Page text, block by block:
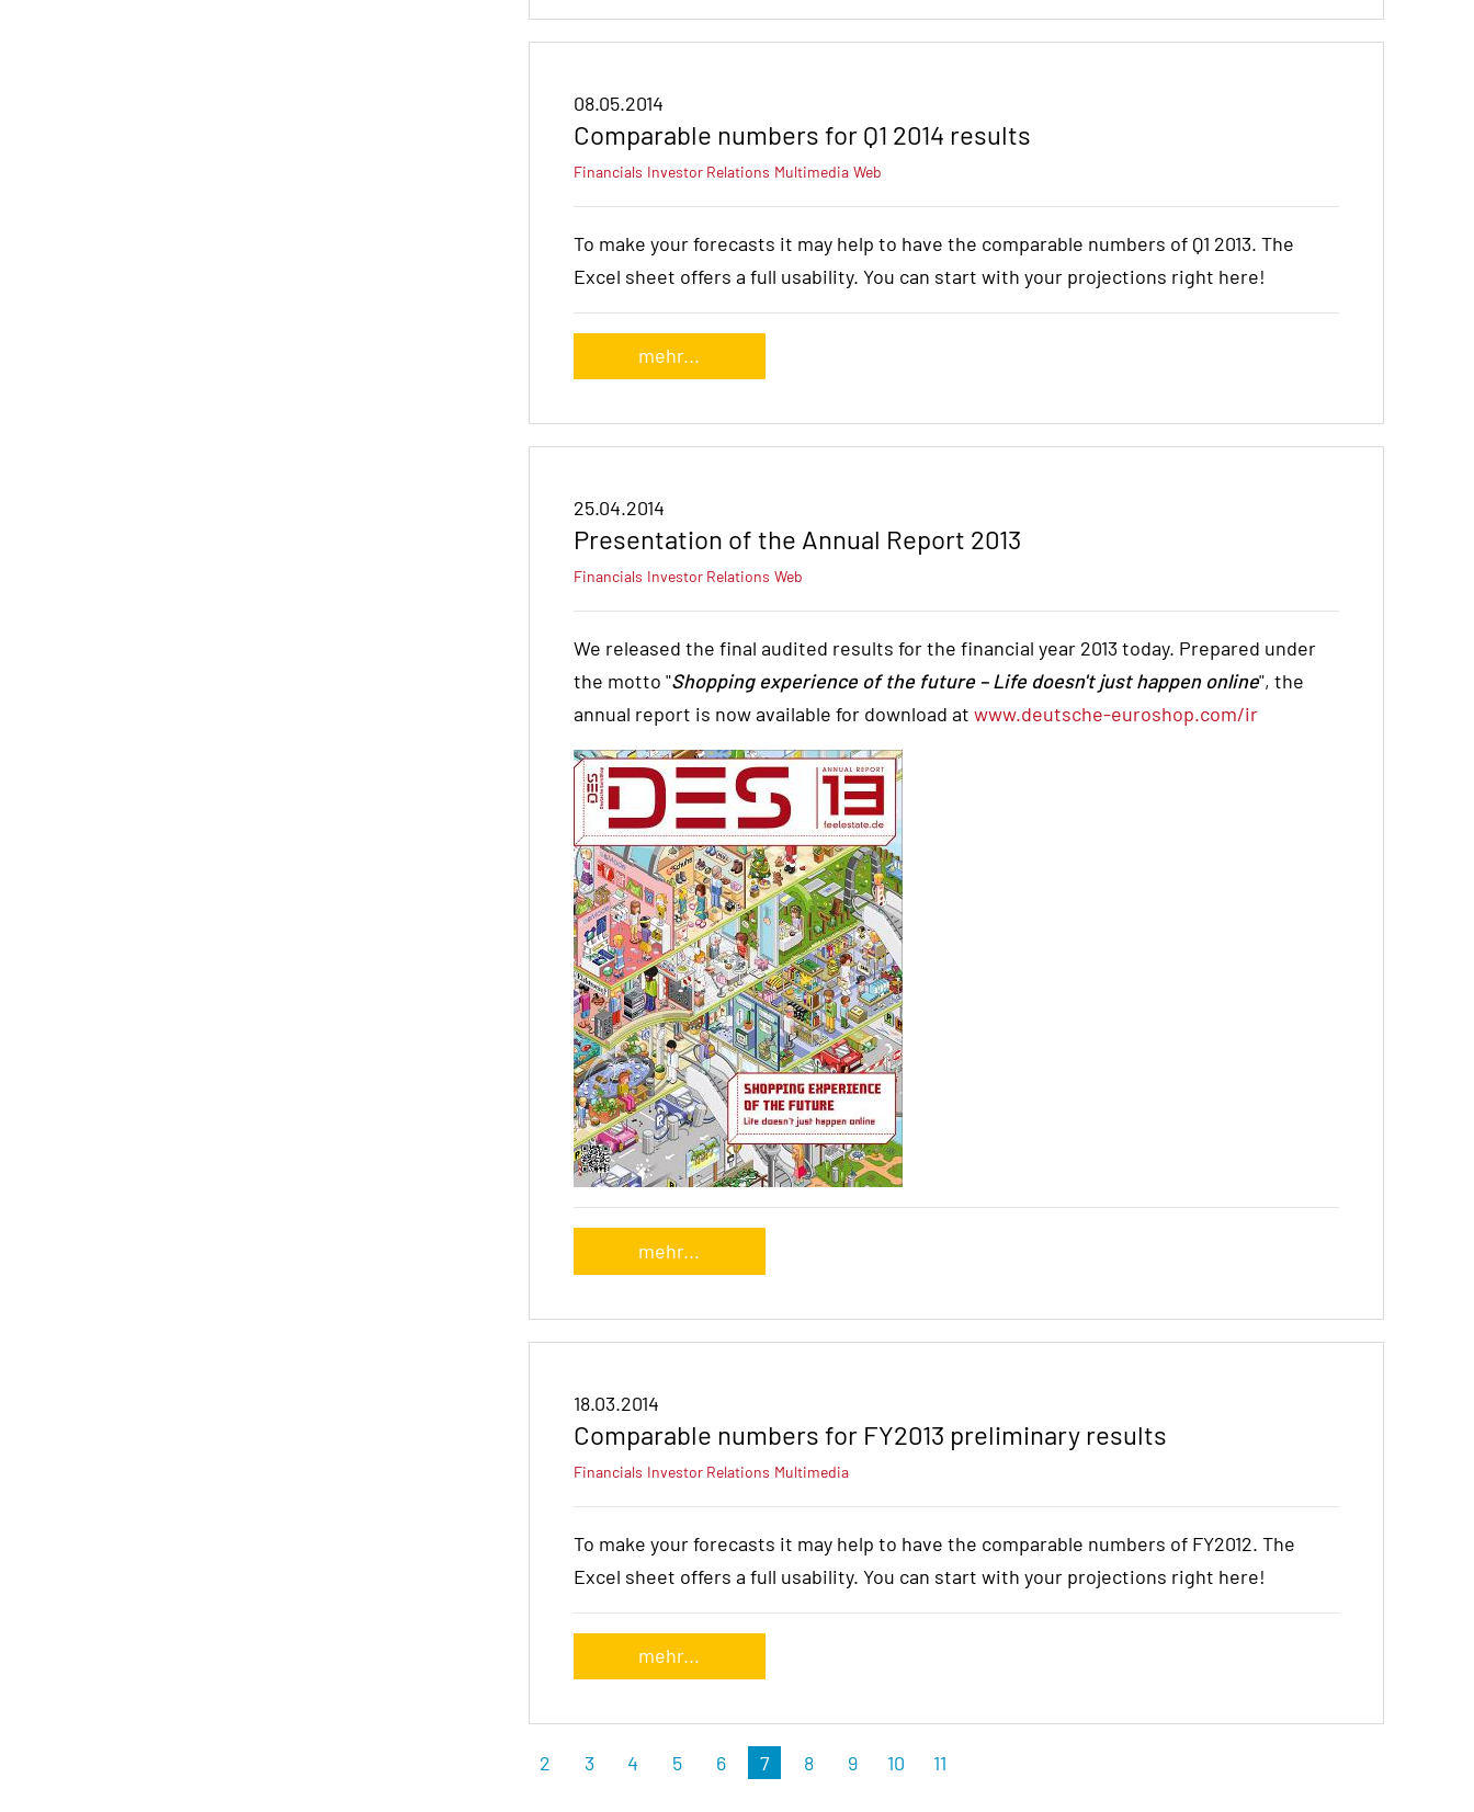
08.05.2014
Comparable numbers for Q1 2014 results
Financials Investor Relations Multimedia Web
To make your forecasts it may help to have the comparable numbers of Q1 2013. The
Excel sheet offers a full usability. You can start with your projections right here!
mehr...
25.04.2014
Presentation of the Annual Report 2013
Financials Investor Relations Web
We released the final audited results for the financial year 2013 today. Prepared under
the motto "Shopping experience of the future – Life doesn't just happen online", the
annual report is now available for download at www.deutsche-euroshop.com/ir
mehr...
18.03.2014
Comparable numbers for FY2013 preliminary results
Financials Investor Relations Multimedia
To make your forecasts it may help to have the comparable numbers of FY2012. The
Excel sheet offers a full usability. You can start with your projections right here!
mehr...
2 3 4 5 6 7 8 9 10 11